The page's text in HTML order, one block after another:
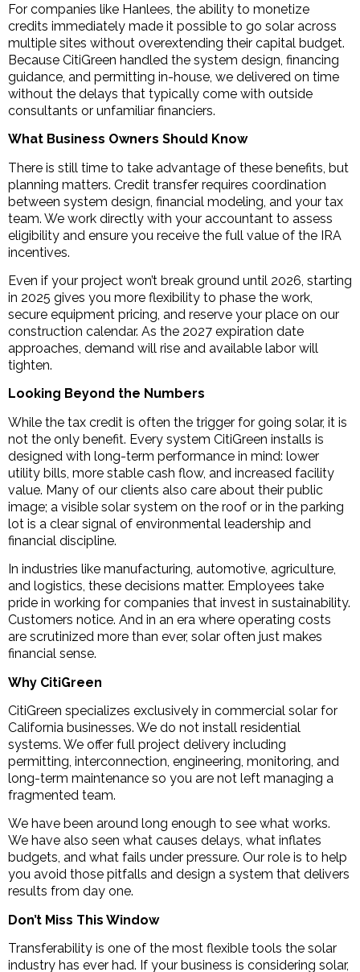
For companies like Hanlees, the ability to monetize
credits immediately made it possible to go solar across
multiple sites without overextending their capital budget.
Because CitiGreen handled the system design, financing
guidance, and permitting in-house, we delivered on time
without the delays that typically come with outside
consultants or unfamiliar financiers.
What Business Owners Should Know
There is still time to take advantage of these benefits, but
planning matters. Credit transfer requires coordination
between system design, financial modeling, and your tax
team. We work directly with your accountant to assess
eligibility and ensure you receive the full value of the IRA
incentives.
Even if your project won’t break ground until 2026, starting
in 2025 gives you more flexibility to phase the work,
secure equipment pricing, and reserve your place on our
construction calendar. As the 2027 expiration date
approaches, demand will rise and available labor will
tighten.
Looking Beyond the Numbers
While the tax credit is often the trigger for going solar, it is
not the only benefit. Every system CitiGreen installs is
designed with long-term performance in mind: lower
utility bills, more stable cash flow, and increased facility
value. Many of our clients also care about their public
image; a visible solar system on the roof or in the parking
lot is a clear signal of environmental leadership and
financial discipline.
In industries like manufacturing, automotive, agriculture,
and logistics, these decisions matter. Employees take
pride in working for companies that invest in sustainability.
Customers notice. And in an era where operating costs
are scrutinized more than ever, solar often just makes
financial sense.
Why CitiGreen
CitiGreen specializes exclusively in commercial solar for
California businesses. We do not install residential
systems. We offer full project delivery including
permitting, interconnection, engineering, monitoring, and
long-term maintenance so you are not left managing a
fragmented team.
We have been around long enough to see what works.
We have also seen what causes delays, what inflates
budgets, and what fails under pressure. Our role is to help
you avoid those pitfalls and design a system that delivers
results from day one.
Don’t Miss This Window
Transferability is one of the most flexible tools the solar
industry has ever had. If your business is considering solar,